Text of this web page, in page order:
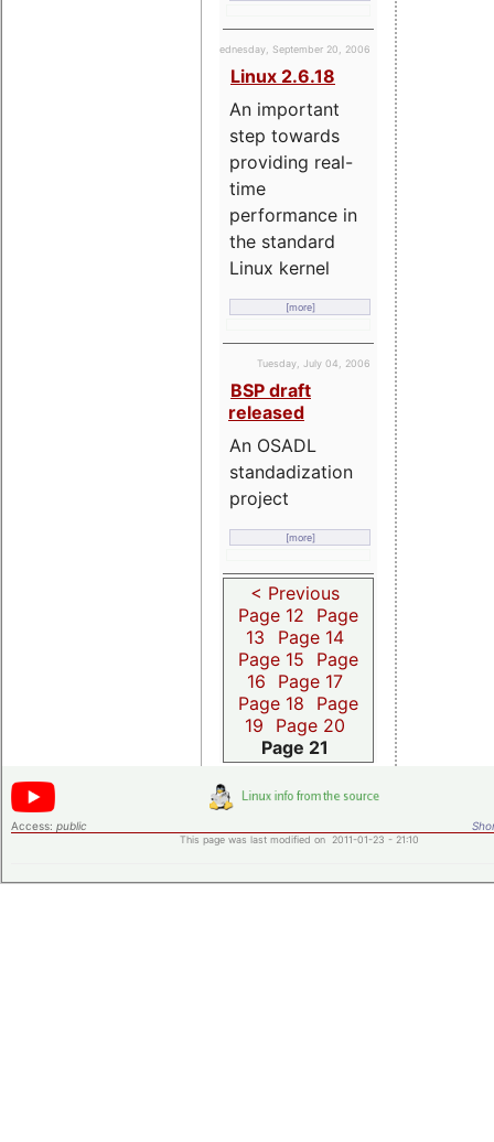
Wednesday, September 20, 2006
Linux 2.6.18
An important
step towards
providing real-
time
performance in
the standard
Linux kernel
[more]
Tuesday, July 04, 2006
BSP draft
released
An OSADL
standadization
project
[more]
< Previous
Page 12
Page
13
Page 14
Page 15
Page
16
Page 17
Page 18
Page
19
Page 20
Page 21
Access: public
This page was last modified on 2011-01-23 - 21:10